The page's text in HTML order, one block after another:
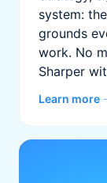
system:
grounds
work. No
Sharper
Learn more